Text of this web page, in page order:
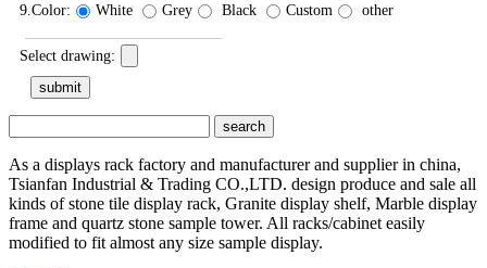
9.Color: White Grey Black Custom other
Select drawing:
As a displays rack factory and manufacturer and supplier in china,
Tsianfan Industrial & Trading CO.,LTD. design produce and sale all
kinds of stone tile display rack, Granite display shelf, Marble display
frame and quartz stone sample tower. All racks/cabinet easily
modified to fit almost any size sample display.